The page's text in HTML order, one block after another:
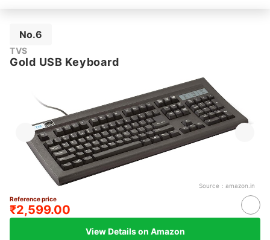
No.6
TVS
Gold USB Keyboard
Source： amazon.in
Reference price
₹2,599.00
View Details on Amazon